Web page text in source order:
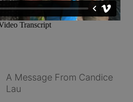
A Message From Candice
Lau